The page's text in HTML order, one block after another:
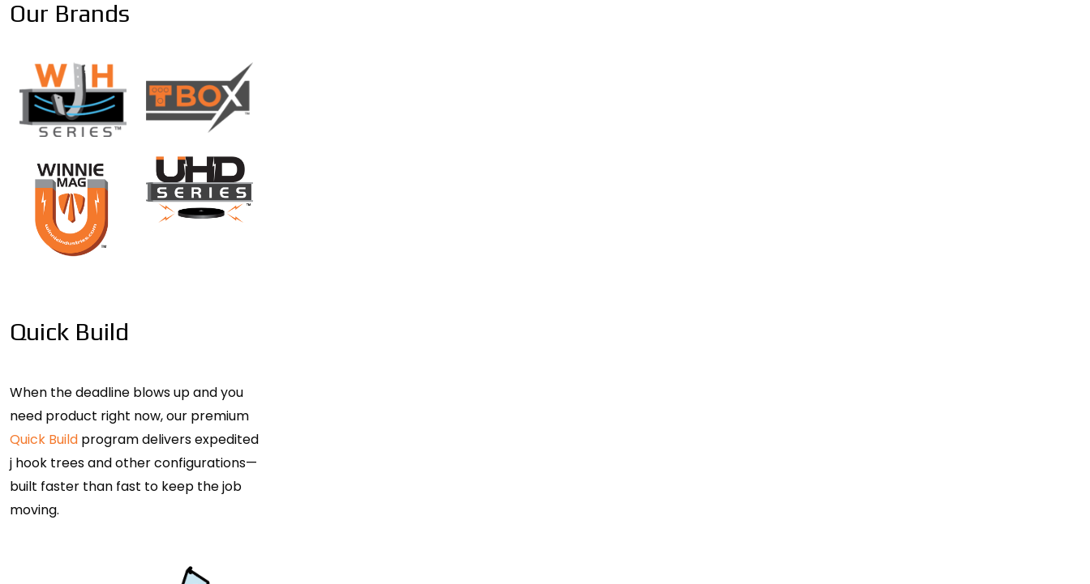
Our Brands
Quick Build
When the deadline blows up and you
need product right now, our premium
Quick Build program delivers expedited
j hook trees and other configurations—
built faster than fast to keep the job
moving.